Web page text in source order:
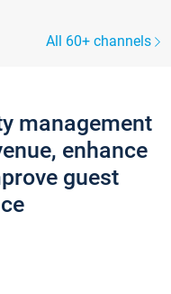
All 60+ channels
management
enhance
guest